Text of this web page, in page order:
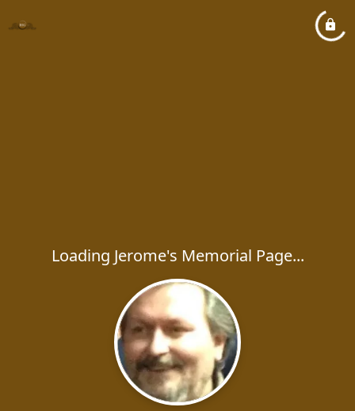
Loading Jerome's Memorial Page...